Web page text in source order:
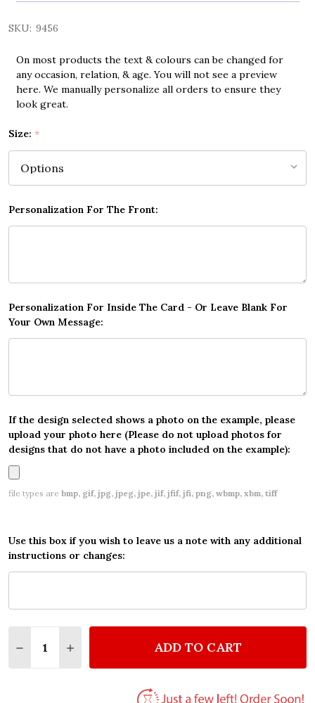
SKU: 9456
On most products the text & colours can be changed for
any occasion, relation, & age. You will not see a preview
here. We manually personalize all orders to ensure they
look great.
Size: *
Personalization For The Front:
Personalization For Inside The Card - Or Leave Blank For
Your Own Message:
If the design selected shows a photo on the example, please
upload your photo here (Please do not upload photos for
designs that do not have a photo included on the example):
file types are bmp, gif, jpg, jpeg, jpe, jif, jfif, jfi, png, wbmp, xbm, tiff
Use this box if you wish to leave us a note with any additional
instructions or changes:
DECREASE QUANTITY OF GOLD FIGHTER JET
INCREASE QUANTITY OF GOLD FIGHTER
ADD TO CART